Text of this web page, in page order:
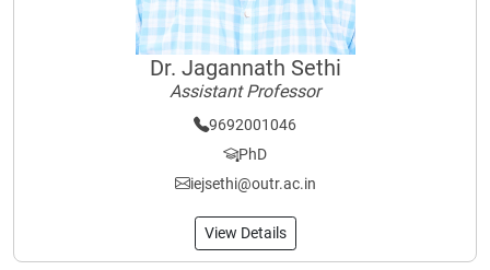
Dr. Jagannath Sethi
Assistant Professor
9692001046
PhD
iejsethi@outr.ac.in
View Details